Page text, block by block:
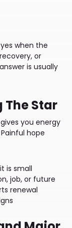
when the
or
is usually
Star
you energy
hope
is small
job, or future
renewal